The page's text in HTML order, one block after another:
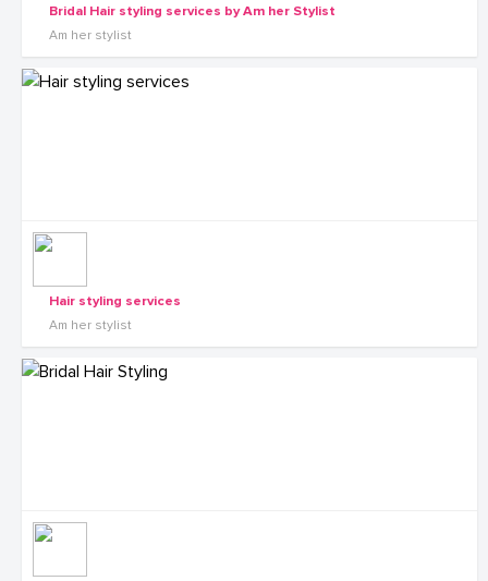
Bridal Hair styling services by Am her Stylist
Am her stylist
Hair styling services
Am her stylist